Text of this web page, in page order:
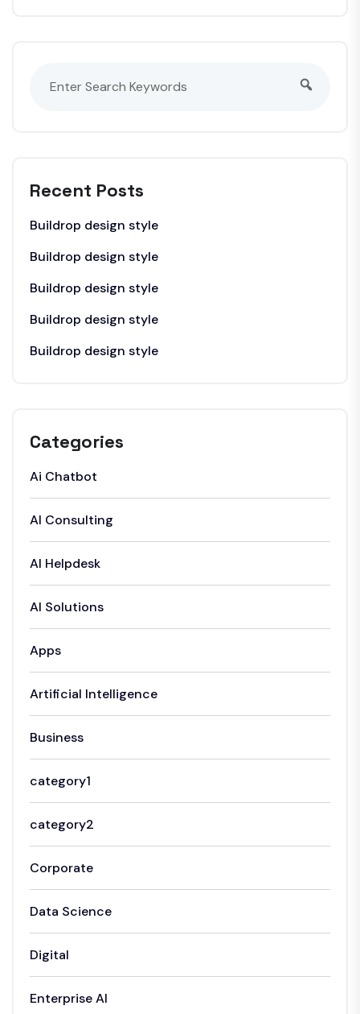
Recent Posts
Buildrop design style
Buildrop design style
Buildrop design style
Buildrop design style
Buildrop design style
Categories
Ai Chatbot
AI Consulting
AI Helpdesk
AI Solutions
Apps
Artificial Intelligence
Business
category1
category2
Corporate
Data Science
Digital
Enterprise AI